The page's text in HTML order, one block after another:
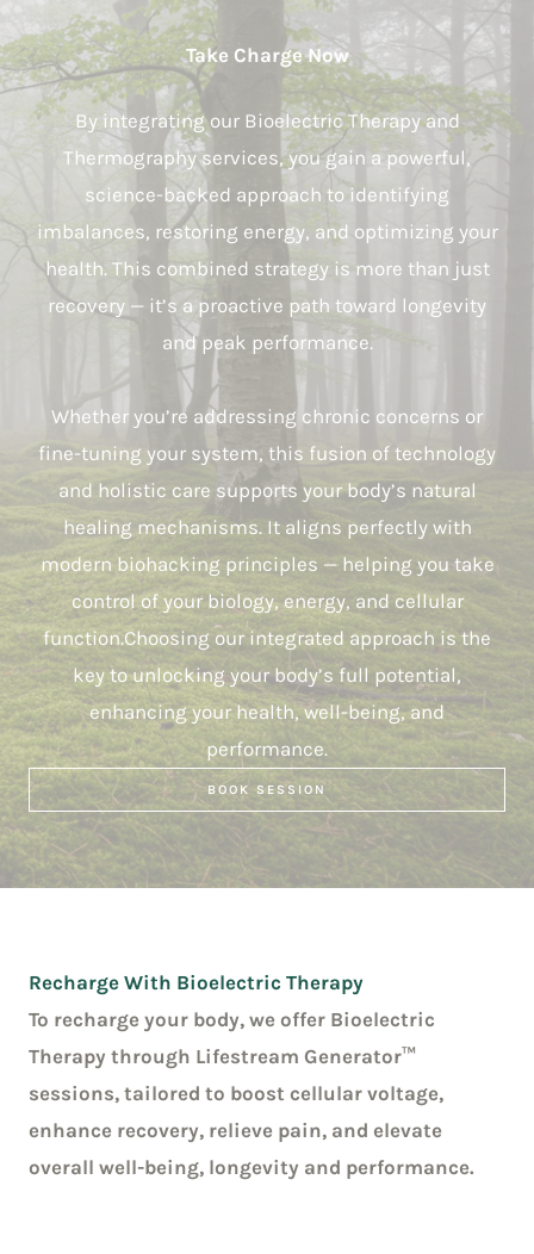
Take Charge Now
By integrating our Bioelectric Therapy and
Thermography services, you gain a powerful,
science-backed approach to identifying
imbalances, restoring energy, and optimizing your
health. This combined strategy is more than just
recovery — it’s a proactive path toward longevity
and peak performance.
Whether you’re addressing chronic concerns or
fine-tuning your system, this fusion of technology
and holistic care supports your body’s natural
healing mechanisms. It aligns perfectly with
modern biohacking principles — helping you take
control of your biology, energy, and cellular
function.Choosing our integrated approach is the
key to unlocking your body’s full potential,
enhancing your health, well-being, and
performance.
BOOK SESSION
Recharge With Bioelectric Therapy
To recharge your body, we offer Bioelectric
Therapy through Lifestream Generator™
sessions, tailored to boost cellular voltage,
enhance recovery, relieve pain, and elevate
overall well-being, longevity and performance.